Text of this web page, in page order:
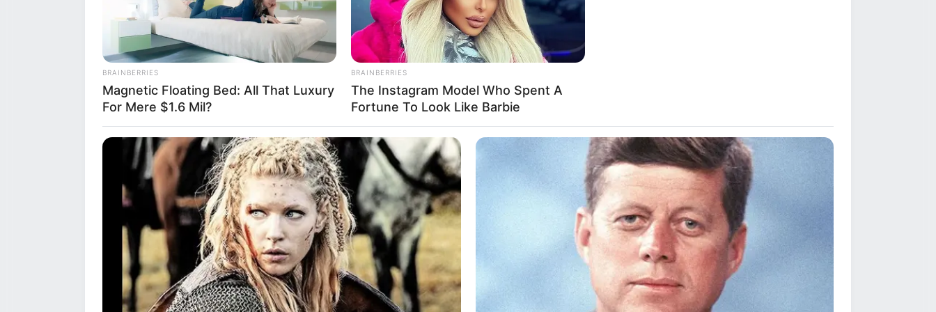
The fallout from the Maroubra incident has been swift and severe,
BRAINBERRIES
Magnetic Floating Bed: All That Luxury
For Mere $1.6 Mil?
BRAINBERRIES
The Instagram Model Who Spent A
Fortune To Look Like Barbie